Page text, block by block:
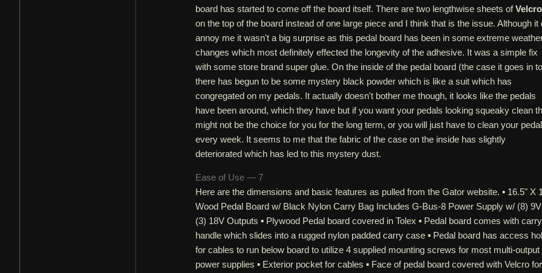
board has started to come off the board itself. There are two lengthwise sheets ofVelcro
on the top of the board instead of one large piece and I think that is the issue. Although it
annoy me it wasn't a big surprise as this pedal board has been in some extreme
changes which most definitely effected the longevity of the adhesive. It was a simple fix
with some store brand super glue. On the inside of the pedal board (the case it goes in
there has begun to be some mystery black powder which is like a suit which has
congregated on my pedals. It actually doesn't bother me though, it looks like the pedals
have been around, which they have but if you want your pedals looking squeaky clean
might not be the choice for you for the long term, or you will just have to clean your
every week. It seems to me that the fabric of the case on the inside has slightly
deteriorated which has led to this mystery dust.
Ease of Use — 7
Here are the dimensions and basic features as pulled from the Gator website. ▪ 16.5" X
Wood Pedal Board w/ Black Nylon Carry Bag Includes G-Bus-8 Power Supply w/ (8)
(3) 18V Outputs ▪ Plywood Pedal board covered in Tolex ▪ Pedal board comes with carry
handle which slides into a rugged nylon padded carry case ▪ Pedal board has access
for cables to run below board to utilize 4 supplied mounting screws for most multi-output
power supplies ▪ Exterior pocket for cables ▪ Face of pedal board covered with Velcro for